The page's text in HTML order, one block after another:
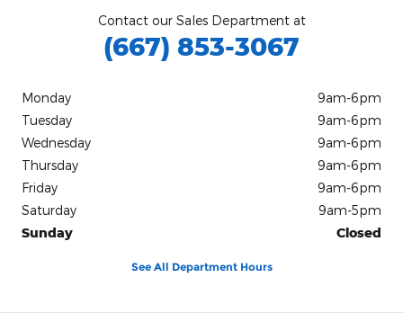
Contact our Sales Department at
(667) 853-3067
Monday
9am-6pm
Tuesday
9am-6pm
Wednesday
9am-6pm
Thursday
9am-6pm
Friday
9am-6pm
Saturday
9am-5pm
Sunday
Closed
See All Department Hours